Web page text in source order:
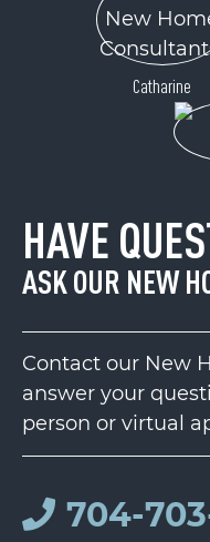
Catharine
HAVE
ASK OUR NEW
Contact our New
answer your
person or virtual
704-